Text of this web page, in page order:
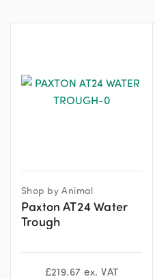
Shop by Animal
Paxton AT24 Water
Trough
£219.67 ex. VAT